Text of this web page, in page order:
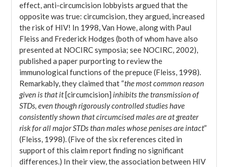
effect, anti-circumcision lobbyists argued that the
opposite was true: circumcision, they argued, increased
the risk of HIV! In 1998, Van Howe, along with Paul
Fleiss and Frederick Hodges (both of whom have also
presented at NOCIRC symposia; see NOCIRC, 2002),
published a paper purporting to review the
immunological functions of the prepuce (Fleiss, 1998).
Remarkably, they claimed that “the most common reason
given is that it[circumcision] inhibits the transmission of
STDs, even though rigorously controlled studies have
consistently shown that circumcised males are at greater
risk for all major STDs than males whose penises are intact”
(Fleiss, 1998). (Five of the six references cited in
support of this claim report finding no significant
differences.) In their view, the association between HIV